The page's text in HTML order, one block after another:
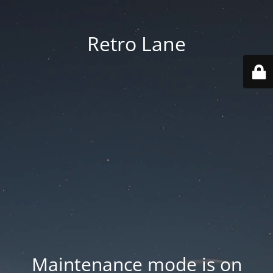
Retro Lane
Maintenance mode is on